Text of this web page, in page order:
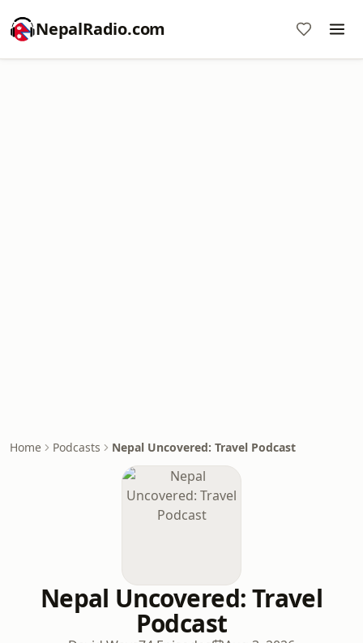
NepalRadio.com
Home Podcasts Nepal Uncovered: Travel Podcast
Nepal Uncovered: Travel
Podcast